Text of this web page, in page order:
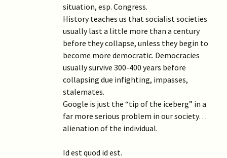
situation, esp. Congress.
History teaches us that socialist societies
usually last a little more than a century
before they collapse, unless they begin to
become more democratic. Democracies
usually survive 300-400 years before
collapsing due infighting, impasses,
stalemates.
Google is just the “tip of the iceberg” in a
far more serious problem in our society…
alienation of the individual.
Id est quod id est.